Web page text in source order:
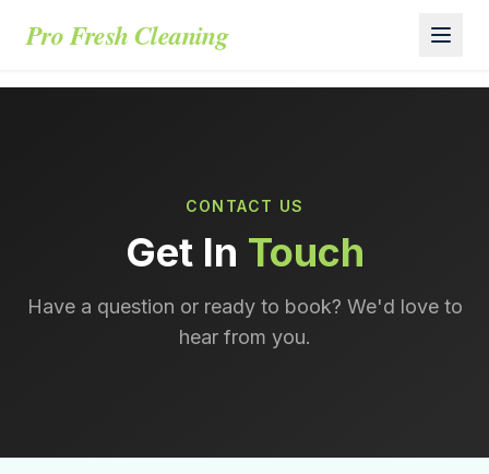
Pro Fresh Cleaning
CONTACT US
Get In Touch
Have a question or ready to book? We'd love to
hear from you.